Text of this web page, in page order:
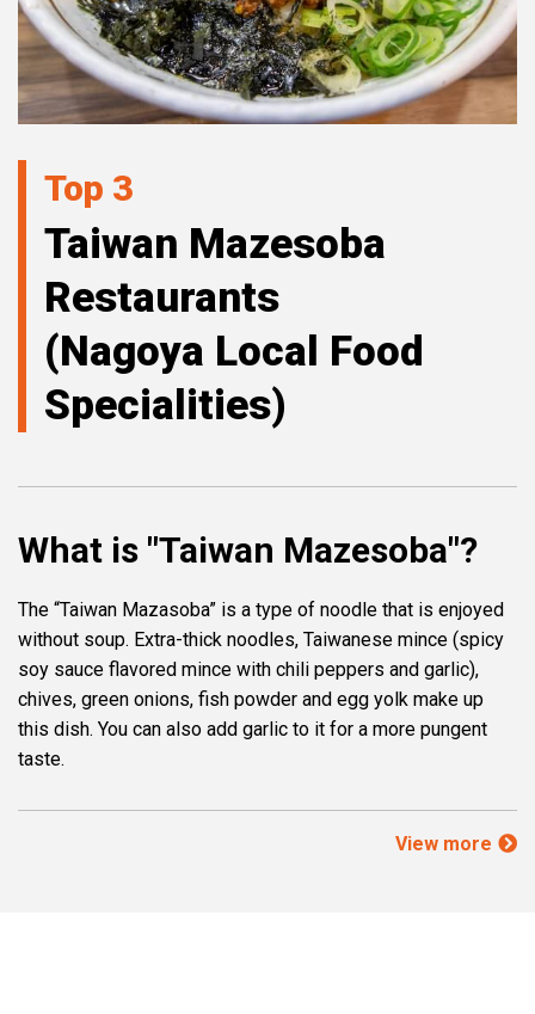
Top 3
Taiwan Mazesoba
Restaurants
(Nagoya Local Food
Specialities)
What is "Taiwan Mazesoba"?
The “Taiwan Mazasoba” is a type of noodle that is enjoyed
without soup. Extra-thick noodles, Taiwanese mince (spicy
soy sauce flavored mince with chili peppers and garlic),
chives, green onions, fish powder and egg yolk make up
this dish. You can also add garlic to it for a more pungent
taste.
View more